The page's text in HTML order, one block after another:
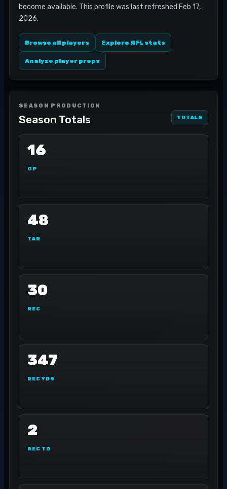
become available. This profile was last refreshed Feb 17,
2026.
Browse all players Explore NFL stats
Analyze player props
SEASON PRODUCTION
Season Totals TOTALS
16
GP
48
TAR
30
REC
347
REC YDS
2
REC TD